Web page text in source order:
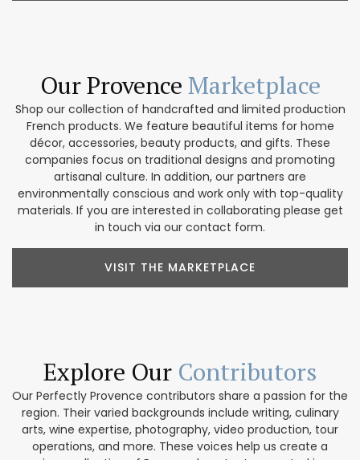
Our Provence Marketplace
Shop our collection of handcrafted and limited production
French products. We feature beautiful items for home
décor, accessories, beauty products, and gifts. These
companies focus on traditional designs and promoting
artisanal culture. In addition, our partners are
environmentally conscious and work only with top-quality
materials. If you are interested in collaborating please get
in touch via our contact form.
VISIT THE MARKETPLACE
Explore Our Contributors
Our Perfectly Provence contributors share a passion for the
region. Their varied backgrounds include writing, culinary
arts, wine expertise, photography, video production, tour
operations, and more. These voices help us create a